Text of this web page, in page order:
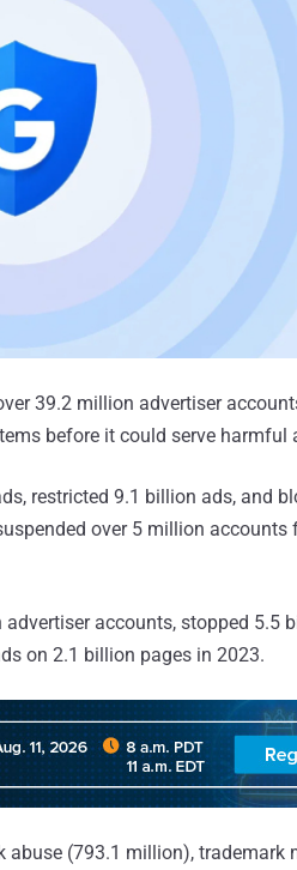
39.2 million advertiser
before it could serve harmful
restricted 9.1 billion ads, and
over 5 million accounts
accounts, stopped 5.5
on 2.1 billion pages in 2023.
(793.1 million), trademark